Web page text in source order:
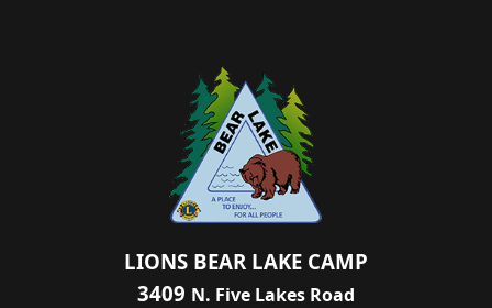
LIONS BEAR LAKE CAMP
3409 N. Five Lakes Road